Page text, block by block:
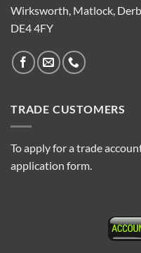
Wirksworth, Matlock,
DE4 4FY
TRADE CUSTOMERS
To apply for a trade
application form.